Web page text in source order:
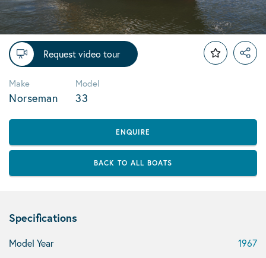
Request video tour
Make
Norseman
Model
33
ENQUIRE
BACK TO ALL BOATS
Specifications
Model Year 1967